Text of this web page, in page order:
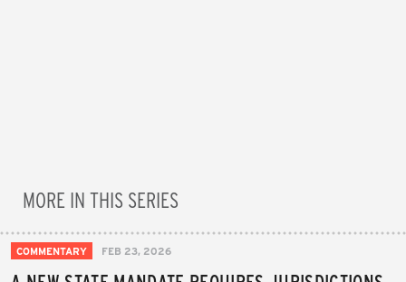
MORE IN THIS SERIES
COMMENTARY FEB 23, 2026